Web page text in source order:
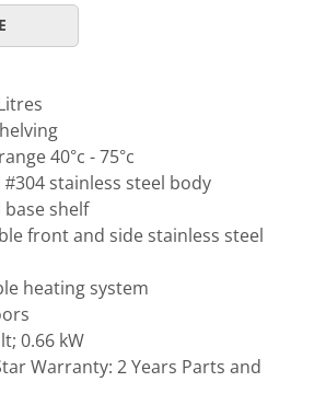
40°c - 75°c
#304 stainless steel body
base shelf
front and side stainless steel
heating system
0.66 kW
Warranty: 2 Years Parts and